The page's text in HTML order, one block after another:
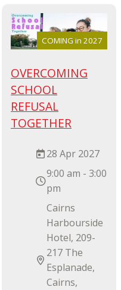
COMING in 2027
OVERCOMING
SCHOOL
REFUSAL
TOGETHER
28 Apr 2027
9:00 am - 3:00
pm
Cairns
Harbourside
Hotel, 209-
217 The
Esplanade,
Cairns,